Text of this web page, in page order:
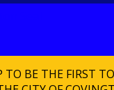
TO BE THE FIRST